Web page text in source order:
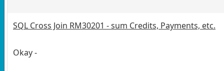
SQL Cross Join RM30201 - sum Credits, Payments, etc.
Okay -